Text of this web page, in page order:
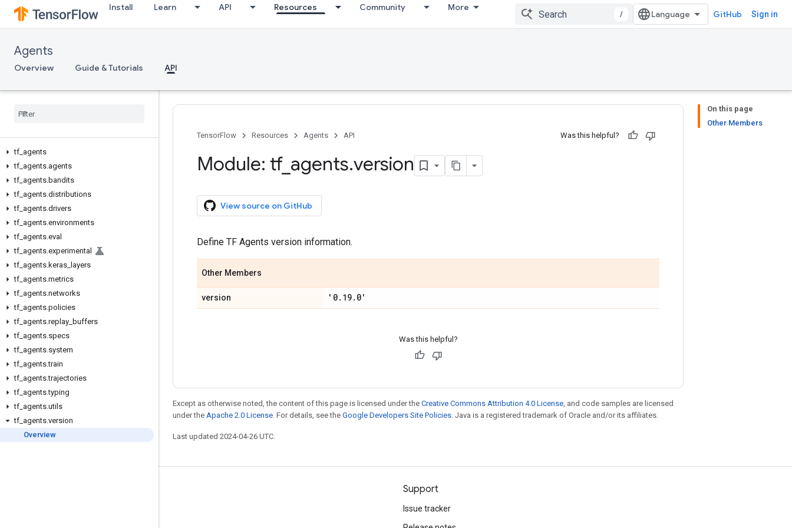
Install Learn API Resources Community More
/ GitHub Sign in
Agents
Overview Guide & Tutorials API
tf agents
tf agents.agents
tf agents.bandits
tf agents.distributions
tf agents.drivers
tf agents.environments
tf agents.eval
tf agents.experimental
tf agents.keras
layers
tf agents.metrics
tf agents.networks
tf agents.policies
tf agents.replay buffers
tf agents.specs
tf agents.system
tf agents.train
tf agents.trajectories
tf agents.typing
tf agents.utils
tf agents.version
Overview
On this page
Other Members
TensorFlow
Resources Agents API Was this helpful?
Module: tf_ agents.version
View source on GitHub
Define TF Agents version information.
Other Members
version '0. 19. 0'
Was this helpful?
Except as otherwise noted, the content of this page is licensed under the Creative Commons Attribution 4.0 License , and code samples are licensed
under the Apache 2.0 License . For details, see the Google Developers Site Policies . Java is a registered trademark of Oracle and/or its affiliates.
Last updated 2024-04-26 UTC.
Support
Issue tracker